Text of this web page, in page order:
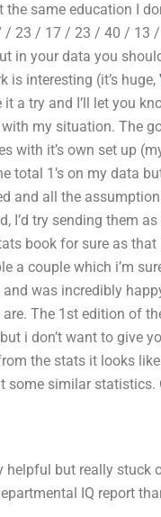
same education I
23 / 17 / 23 / 40 / 13
in your data you
interesting (it’s huge,
try and I’ll let you
my situation. The
with it’s own set up
total 1’s on my data
and all the
try sending them as
book for sure as that
a couple which i’m
was incredibly
The 1st edition of
i don’t want to give
the stats it looks
some similar statistics.
helpful but really stuck
IQ report